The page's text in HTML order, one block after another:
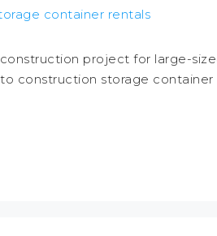
project for large-
construction storage container